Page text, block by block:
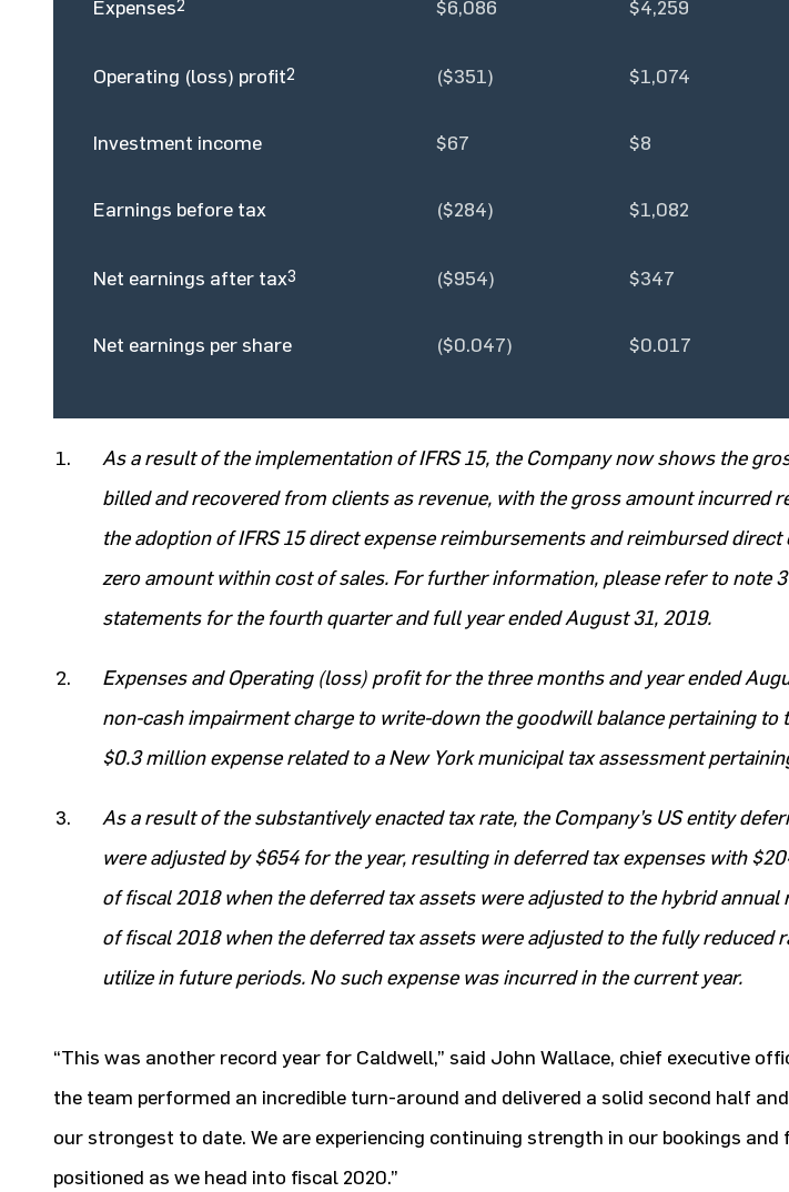
Expenses2 $6,086 $4,259
Operating (loss) profit2 ($351) $1,074
Investment income $67 $8
Earnings before tax ($284) $1,082
Net earnings after tax3 ($954) $347
Net earnings per share ($0.047) $0.017
As a result of the implementation of IFRS 15, the Company now shows the
billed and recovered from clients as revenue, with the gross amount incurred
the adoption of IFRS 15 direct expense reimbursements and reimbursed direct
zero amount within cost of sales. For further information, please refer to note
statements for the fourth quarter and full year ended August 31, 2019.
Expenses and Operating (loss) profit for the three months and year ended
non-cash impairment charge to write-down the goodwill balance pertaining to
$0.3 million expense related to a New York municipal tax assessment
As a result of the substantively enacted tax rate, the Company’s US entity
were adjusted by $654 for the year, resulting in deferred tax expenses with
of fiscal 2018 when the deferred tax assets were adjusted to the hybrid
of fiscal 2018 when the deferred tax assets were adjusted to the fully reduced
utilize in future periods. No such expense was incurred in the current year.
“This was another record year for Caldwell,” said John Wallace, chief executive
the team performed an incredible turn-around and delivered a solid second half
our strongest to date. We are experiencing continuing strength in our bookings and
positioned as we head into fiscal 2020.”